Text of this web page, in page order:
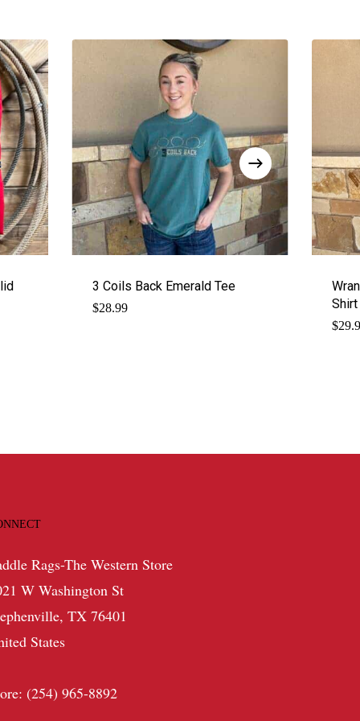
3 Coils Back Emerald Tee
$28.99
$
Rags-The Western Store
W Washington St
TX 76401
States
(254) 965-8892